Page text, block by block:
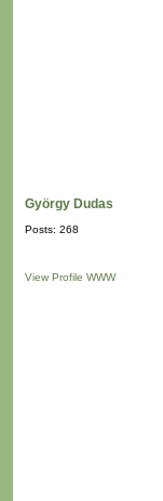
György Dudas
Posts: 268
View Profile WWW